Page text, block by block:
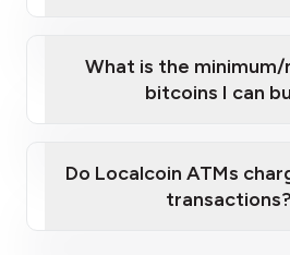
What is the minimum/
bitcoins I can
Do Localcoin ATMs
transactions?